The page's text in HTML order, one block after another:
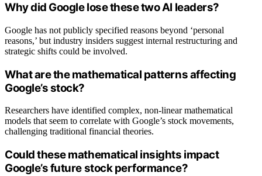
Why did Google lose these two AI leaders?
Google has not publicly specified reasons beyond ‘personal
reasons,’ but industry insiders suggest internal restructuring and
strategic shifts could be involved.
What are the mathematical patterns affecting
Google’s stock?
Researchers have identified complex, non-linear mathematical
models that seem to correlate with Google’s stock movements,
challenging traditional financial theories.
Could these mathematical insights impact
Google’s future stock performance?